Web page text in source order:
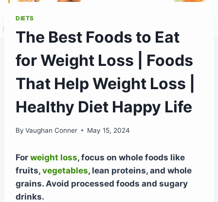
DIETS
The Best Foods to Eat
for Weight Loss | Foods
That Help Weight Loss |
Healthy Diet Happy Life
By Vaughan Conner May 15, 2024
For weight loss, focus on whole foods like
fruits, vegetables, lean proteins, and whole
grains. Avoid processed foods and sugary
drinks.